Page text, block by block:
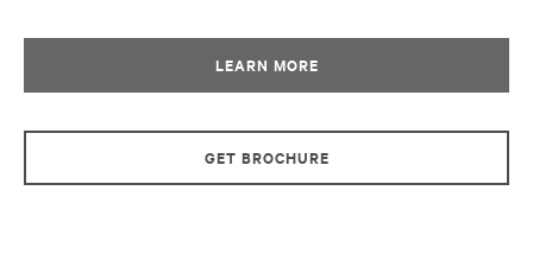
LEARN MORE
GET BROCHURE